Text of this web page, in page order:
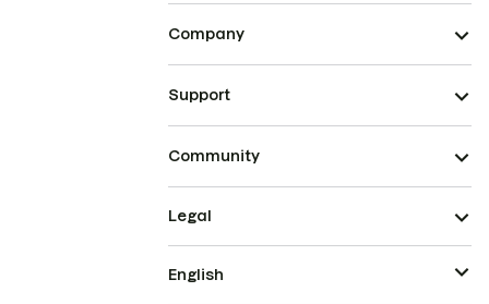
Company
Support
Community
Legal
English